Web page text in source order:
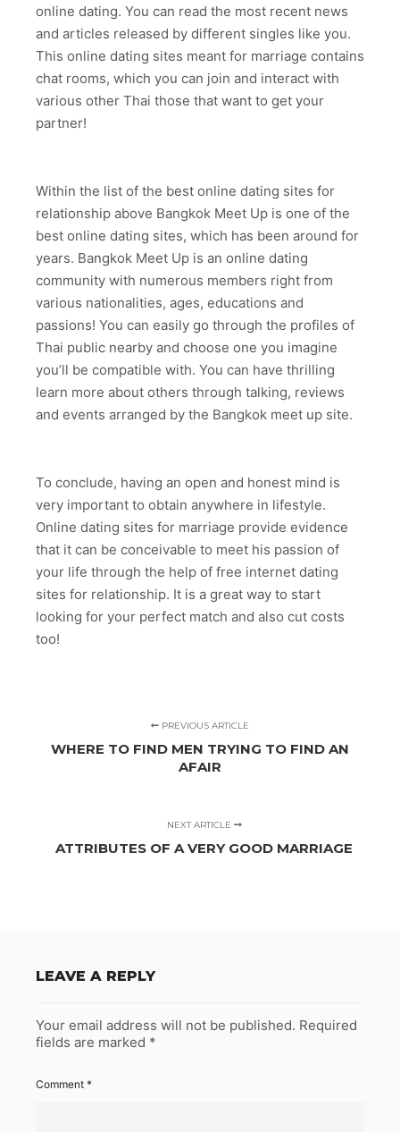
online dating. You can read the most recent news
and articles released by different singles like you.
This online dating sites meant for marriage contains
chat rooms, which you can join and interact with
various other Thai those that want to get your
partner!
Within the list of the best online dating sites for
relationship above Bangkok Meet Up is one of the
best online dating sites, which has been around for
years. Bangkok Meet Up is an online dating
community with numerous members right from
various nationalities, ages, educations and
passions! You can easily go through the profiles of
Thai public nearby and choose one you imagine
you’ll be compatible with. You can have thrilling
learn more about others through talking, reviews
and events arranged by the Bangkok meet up site.
To conclude, having an open and honest mind is
very important to obtain anywhere in lifestyle.
Online dating sites for marriage provide evidence
that it can be conceivable to meet his passion of
your life through the help of free internet dating
sites for relationship. It is a great way to start
looking for your perfect match and also cut costs
too!
PREVIOUS ARTICLE
WHERE TO FIND MEN TRYING TO FIND AN
AFAIR
NEXT ARTICLE
ATTRIBUTES OF A VERY GOOD MARRIAGE
LEAVE A REPLY
Your email address will not be published. Required
fields are marked *
Comment *